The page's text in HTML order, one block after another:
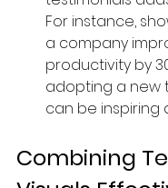
For instance,
a company
productivity by
adopting a new
can be inspiring
Combining